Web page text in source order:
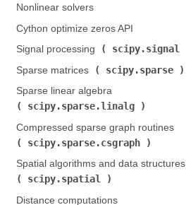
Nonlinear solvers
Cython optimize zeros API
Signal processing (
scipy.signal
Sparse matrices (
scipy.sparse
Sparse linear algebra (
scipy.sparse.linalg
Compressed sparse graph routines (
scipy.sparse.csgraph
Spatial algorithms and data structures (
scipy.spatial
Distance computations (